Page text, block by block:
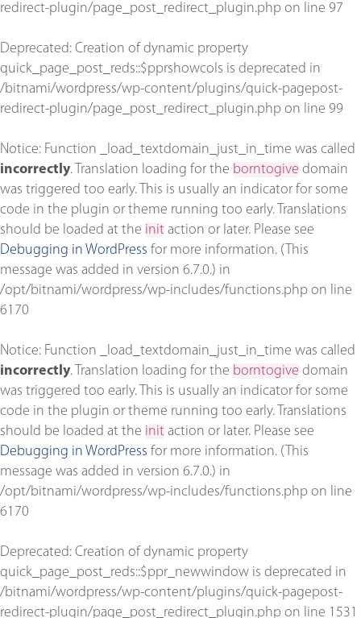
redirect-plugin/page_post_redirect_plugin.php on line 97
Deprecated: Creation of dynamic property
quick_page_post_reds::$pprshowcols is deprecated in
/bitnami/wordpress/wp-content/plugins/quick-pagepost-
redirect-plugin/page_post_redirect_plugin.php on line 99
Notice: Function _load_textdomain_just_in_time was called
incorrectly. Translation loading for the borntogive domain
was triggered too early. This is usually an indicator for some
code in the plugin or theme running too early. Translations
should be loaded at the init action or later. Please see
Debugging in WordPress for more information. (This
message was added in version 6.7.0.) in
/opt/bitnami/wordpress/wp-includes/functions.php on line
6170
Notice: Function _load_textdomain_just_in_time was called
incorrectly. Translation loading for the borntogive domain
was triggered too early. This is usually an indicator for some
code in the plugin or theme running too early. Translations
should be loaded at the init action or later. Please see
Debugging in WordPress for more information. (This
message was added in version 6.7.0.) in
/opt/bitnami/wordpress/wp-includes/functions.php on line
6170
Deprecated: Creation of dynamic property
quick_page_post_reds::$ppr_newwindow is deprecated in
/bitnami/wordpress/wp-content/plugins/quick-pagepost-
redirect-plugin/page_post_redirect_plugin.php on line 1531